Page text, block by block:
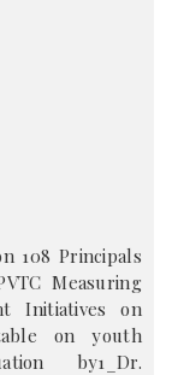
108 Principals
Measuring
Initiatives on
on youth
by1_Dr.